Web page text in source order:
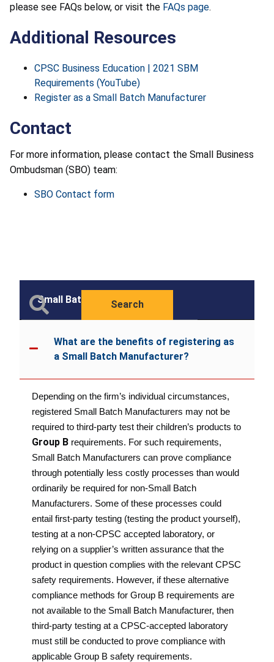
please see FAQs below, or visit the FAQs page.
Additional Resources
CPSC Business Education | 2021 SBM
Requirements (YouTube)
Register as a Small Batch Manufacturer
Contact
For more information, please contact the Small Business
Ombudsman (SBO) team:
SBO Contact form
Search
Small Batch
What are the benefits of registering as
a Small Batch Manufacturer?
Depending on the firm’s individual circumstances,
registered Small Batch Manufacturers may not be
required to third-party test their children’s products to
Group B requirements. For such requirements,
Small Batch Manufacturers can prove compliance
through potentially less costly processes than would
ordinarily be required for non-Small Batch
Manufacturers. Some of these processes could
entail first-party testing (testing the product yourself),
testing at a non-CPSC accepted laboratory, or
relying on a supplier’s written assurance that the
product in question complies with the relevant CPSC
safety requirements. However, if these alternative
compliance methods for Group B requirements are
not available to the Small Batch Manufacturer, then
third-party testing at a CPSC-accepted laboratory
must still be conducted to prove compliance with
applicable Group B safety requirements.